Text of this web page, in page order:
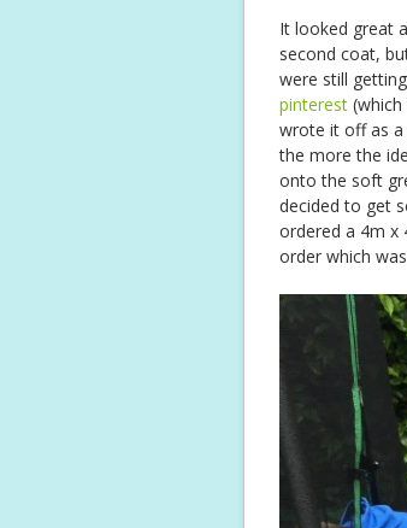
It looked great
second coat,
were still
pinterest
wrote it off as
the more the
onto the soft
decided to get
ordered a 4m x
order which